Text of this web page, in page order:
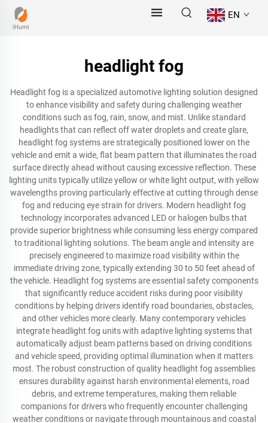
EN
headlight fog
Headlight fog is a specialized automotive lighting solution designed
to enhance visibility and safety during challenging weather
conditions such as fog, rain, snow, and mist. Unlike standard
headlights that can reflect off water droplets and create glare,
headlight fog systems are strategically positioned lower on the
vehicle and emit a wide, flat beam pattern that illuminates the road
surface directly ahead without causing excessive reflection. These
lighting units typically utilize yellow or white light output, with yellow
wavelengths proving particularly effective at cutting through dense
fog and reducing eye strain for drivers. Modern headlight fog
technology incorporates advanced LED or halogen bulbs that
provide superior brightness while consuming less energy compared
to traditional lighting solutions. The beam angle and intensity are
precisely engineered to maximize road visibility within the
immediate driving zone, typically extending 30 to 50 feet ahead of
the vehicle. Headlight fog systems are essential safety components
that significantly reduce accident risks during poor visibility
conditions by helping drivers identify road boundaries, obstacles,
and other vehicles more clearly. Many contemporary vehicles
integrate headlight fog units with adaptive lighting systems that
automatically adjust beam patterns based on driving conditions
and vehicle speed, providing optimal illumination when it matters
most. The robust construction of quality headlight fog assemblies
ensures durability against harsh environmental elements, road
debris, and extreme temperatures, making them reliable
companions for drivers who frequently encounter challenging
weather conditions or navigate through mountainous and coastal